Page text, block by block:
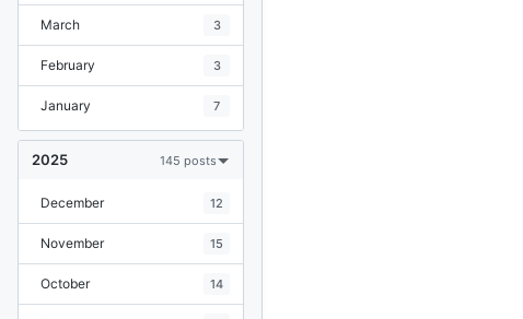
March 3
February 3
January 7
2025 145 posts
December 12
November 15
October 14